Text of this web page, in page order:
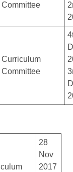
Committee
Curriculum
Committee
28
Nov
2017